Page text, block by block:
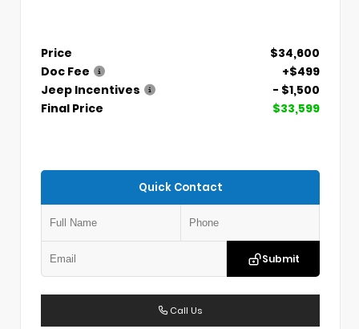
Price
$34,600
Doc Fee
+$499
Jeep Incentives
- $1,500
Final Price
$33,599
Quick Contact
Submit
Call Us